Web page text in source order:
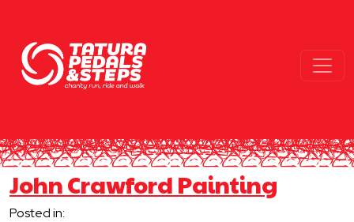
John Crawford Painting
Posted in: